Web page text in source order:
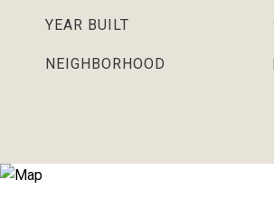
YEAR BUILT
NEIGHBORHOOD